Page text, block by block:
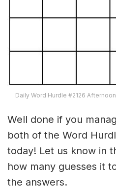
Daily Word Hurdle #2126
Well done if you
both of the Word
today! Let us know in
how many guesses it
the answers.